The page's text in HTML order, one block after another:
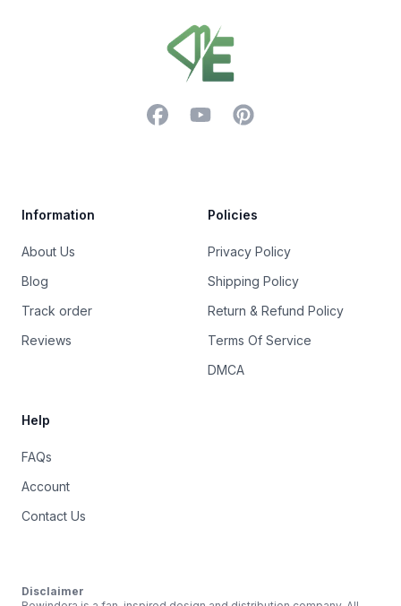
FacebookYouTubePinterest
Information
About Us
Blog
Track order
Reviews
Policies
Privacy Policy
Shipping Policy
Return & Refund Policy
Terms Of Service
DMCA
Help
FAQs
Account
Contact Us
Disclaimer